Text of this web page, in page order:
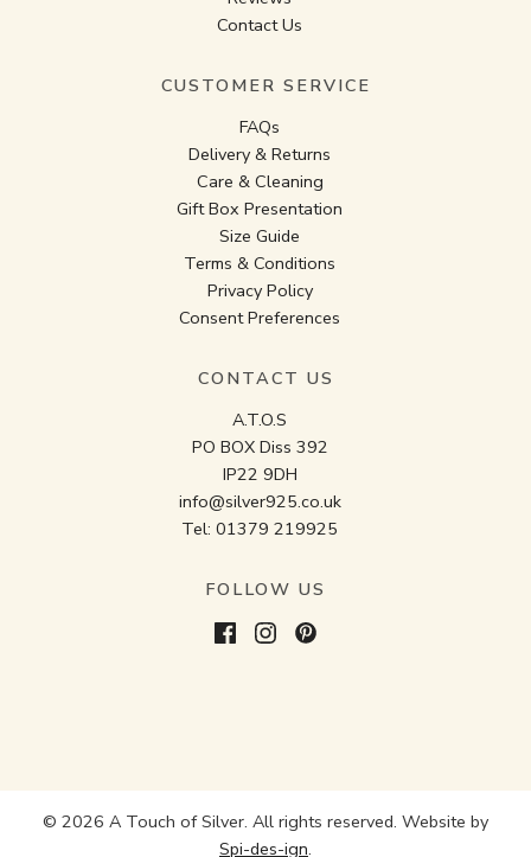
Contact Us
CUSTOMER SERVICE
FAQs
Delivery & Returns
Care & Cleaning
Gift Box Presentation
Size Guide
Terms & Conditions
Privacy Policy
Consent Preferences
CONTACT US
A.T.O.S
PO BOX Diss 392
IP22 9DH
info@silver925.co.uk
Tel: 01379 219925
FOLLOW US
© 2026 A Touch of Silver. All rights reserved. Website by
Spi-des-ign.